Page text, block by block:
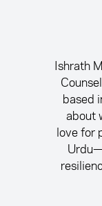
Ishrath
based
about
love for